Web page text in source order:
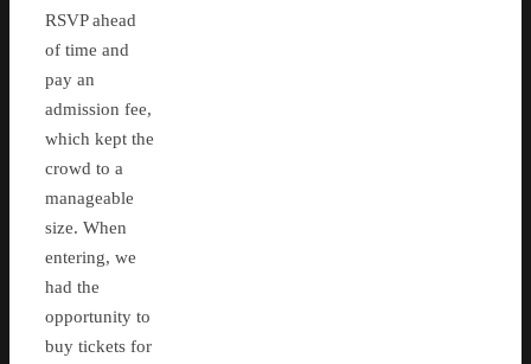
RSVP ahead
of time and
pay an
admission fee,
which kept the
crowd to a
manageable
size. When
entering, we
had the
opportunity to
buy tickets for